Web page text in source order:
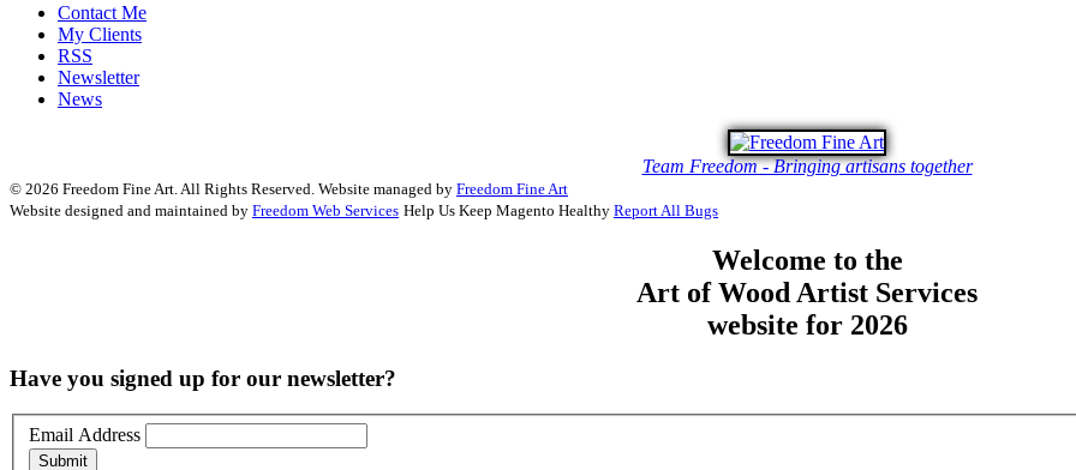
Contact Me
My Clients
RSS
Newsletter
News
Team Freedom - Bringing artisans together
© 2026 Freedom Fine Art. All Rights Reserved. Website managed by Freedom Fine Art
Website designed and maintained by Freedom Web Services Help Us Keep Magento Healthy Report All Bugs
Welcome to the
Art of Wood Artist Services
website for 2026
Have you signed up for our newsletter?
Email Address
Submit